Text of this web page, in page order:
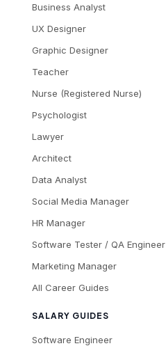
Business Analyst
UX Designer
Graphic Designer
Teacher
Nurse (Registered Nurse)
Psychologist
Lawyer
Architect
Data Analyst
Social Media Manager
HR Manager
Software Tester / QA Engineer
Marketing Manager
All Career Guides
SALARY GUIDES
Software Engineer